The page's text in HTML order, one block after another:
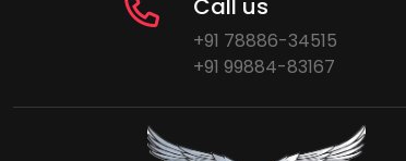
Call us
+91 78886-34515
+91 99884-83167